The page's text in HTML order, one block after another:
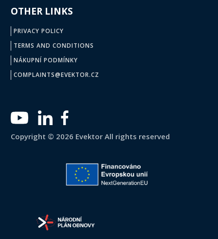
OTHER LINKS
PRIVACY POLICY
TERMS AND CONDITIONS
NÁKUPNÍ PODMÍNKY
COMPLAINTS@EVEKTOR.CZ
Copyright © 2026 Evektor All rights reserved